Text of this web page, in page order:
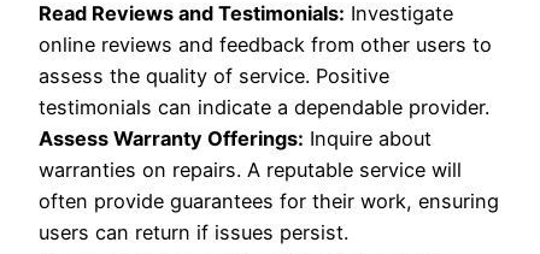
Read Reviews and Testimonials: Investigate
online reviews and feedback from other users to
assess the quality of service. Positive
testimonials can indicate a dependable provider.
Assess Warranty Offerings: Inquire about
warranties on repairs. A reputable service will
often provide guarantees for their work, ensuring
users can return if issues persist.